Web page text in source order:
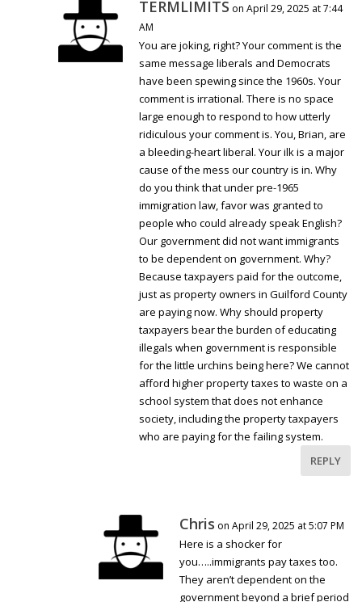
TERMLIMITS on April 29, 2025 at 7:44
AM
You are joking, right? Your comment is the
same message liberals and Democrats
have been spewing since the 1960s. Your
comment is irrational. There is no space
large enough to respond to how utterly
ridiculous your comment is. You, Brian, are
a bleeding-heart liberal. Your ilk is a major
cause of the mess our country is in. Why
do you think that under pre-1965
immigration law, favor was granted to
people who could already speak English?
Our government did not want immigrants
to be dependent on government. Why?
Because taxpayers paid for the outcome,
just as property owners in Guilford County
are paying now. Why should property
taxpayers bear the burden of educating
illegals when government is responsible
for the little urchins being here? We cannot
afford higher property taxes to waste on a
school system that does not enhance
society, including the property taxpayers
who are paying for the failing system.
REPLY
Chris on April 29, 2025 at 5:07 PM
Here is a shocker for
you…..immigrants pay taxes too.
They aren’t dependent on the
government beyond a brief period